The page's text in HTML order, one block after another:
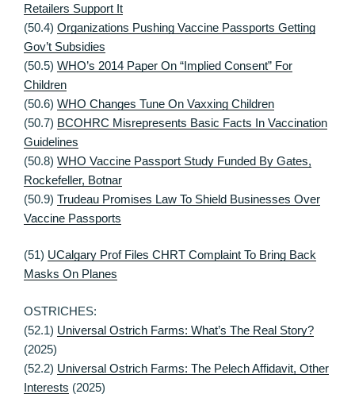
Retailers Support It
(50.4) Organizations Pushing Vaccine Passports Getting
Gov’t Subsidies
(50.5) WHO’s 2014 Paper On “Implied Consent” For
Children
(50.6) WHO Changes Tune On Vaxxing Children
(50.7) BCOHRC Misrepresents Basic Facts In Vaccination
Guidelines
(50.8) WHO Vaccine Passport Study Funded By Gates,
Rockefeller, Botnar
(50.9) Trudeau Promises Law To Shield Businesses Over
Vaccine Passports
(51) UCalgary Prof Files CHRT Complaint To Bring Back
Masks On Planes
OSTRICHES:
(52.1) Universal Ostrich Farms: What’s The Real Story?
(2025)
(52.2) Universal Ostrich Farms: The Pelech Affidavit, Other
Interests (2025)